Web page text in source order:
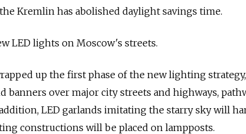
Kremlin has abolished daylight savings time.
LED lights on Moscow's streets.
up the first phase of the new lighting
banners over major city streets and highways,
LED garlands imitating the starry sky will
constructions will be placed on lampposts.